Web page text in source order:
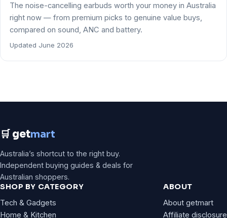
The noise-cancelling earbuds worth your money in Australia
right now — from premium picks to genuine value buys,
compared on sound, ANC and battery.
Updated June 2026
🛒 getmart
Australia’s shortcut to the right buy.
Independent buying guides & deals for
Australian shoppers.
SHOP BY CATEGORY
Tech & Gadgets
Home & Kitchen
ABOUT
About getmart
Affiliate disclosure